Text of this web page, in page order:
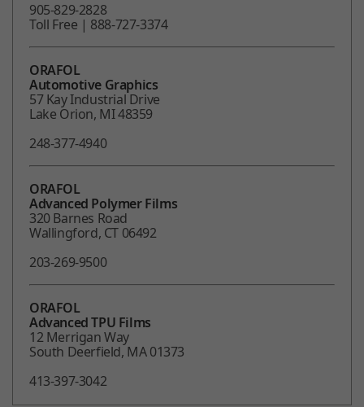
905-829-2828
Toll Free | 888-727-3374
ORAFOL
Automotive Graphics
57 Kay Industrial Drive
Lake Orion, MI 48359
248-377-4940
ORAFOL
Advanced Polymer Films
320 Barnes Road
Wallingford, CT 06492
203-269-9500
ORAFOL
Advanced TPU Films
12 Merrigan Way
South Deerfield, MA 01373
413-397-3042